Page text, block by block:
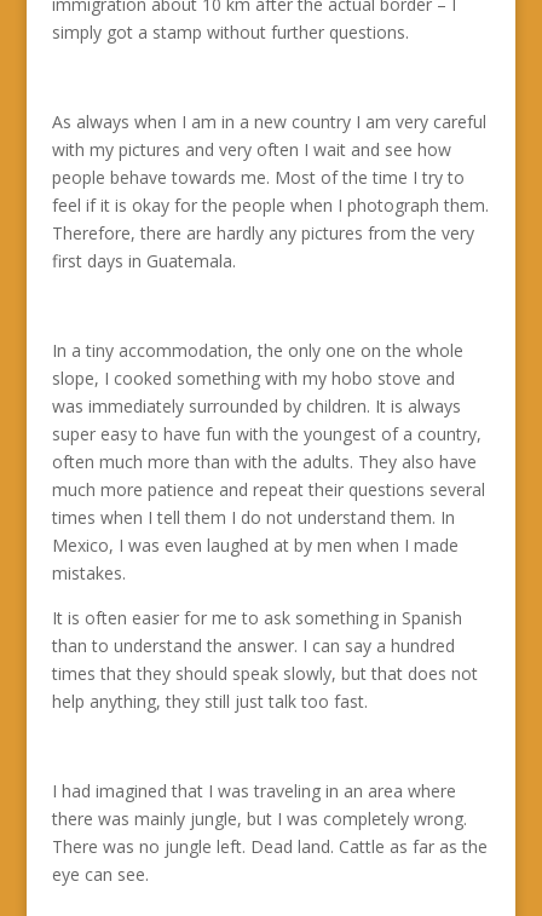
simply got a stamp without further questions.
As always when I am in a new country I am very careful
with my pictures and very often I wait and see how
people behave towards me. Most of the time I try to
feel if it is okay for the people when I photograph them.
Therefore, there are hardly any pictures from the very
first days in Guatemala.
In a tiny accommodation, the only one on the whole
slope, I cooked something with my hobo stove and
was immediately surrounded by children. It is always
super easy to have fun with the youngest of a country,
often much more than with the adults. They also have
much more patience and repeat their questions several
times when I tell them I do not understand them. In
Mexico, I was even laughed at by men when I made
mistakes.
It is often easier for me to ask something in Spanish
than to understand the answer. I can say a hundred
times that they should speak slowly, but that does not
help anything, they still just talk too fast.
I had imagined that I was traveling in an area where
there was mainly jungle, but I was completely wrong.
There was no jungle left. Dead land. Cattle as far as the
eye can see.